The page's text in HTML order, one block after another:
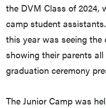
the DVM Class of 2024,
camp student
this year was seeing
showing their parents
graduation ceremony
The Junior Camp was